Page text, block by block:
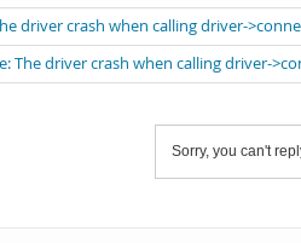
driver crash when calling driver-
The driver crash when calling driver-
Sorry, you can't